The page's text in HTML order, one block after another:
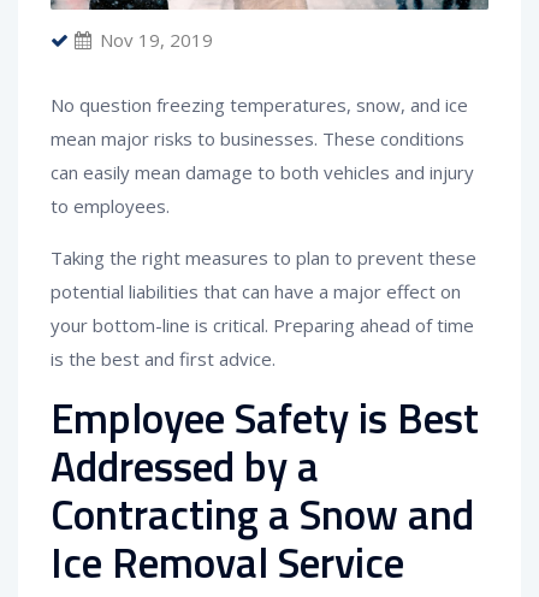
Nov 19, 2019
No question freezing temperatures, snow, and ice
mean major risks to businesses. These conditions
can easily mean damage to both vehicles and injury
to employees.
Taking the right measures to plan to prevent these
potential liabilities that can have a major effect on
your bottom-line is critical. Preparing ahead of time
is the best and first advice.
Employee Safety is Best
Addressed by a
Contracting a Snow and
Ice Removal Service